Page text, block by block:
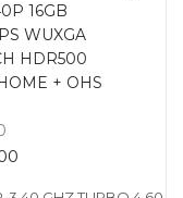
16GB
WUXGA
HDR500
+ OHS